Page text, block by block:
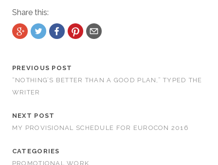
Share this:
PREVIOUS POST
“NOTHING’S BETTER THAN A GOOD PLAN,” TYPED THE
WRITER
NEXT POST
MY PROVISIONAL SCHEDULE FOR EUROCON 2016
CATEGORIES
PROMOTIONAL WORK